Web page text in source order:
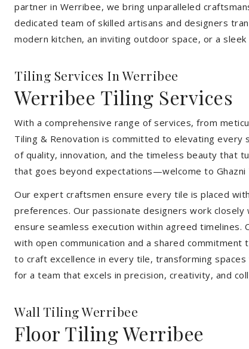
partner in Werribee, we bring unparalleled
dedicated team of skilled artisans and designers
modern kitchen, an inviting outdoor space, or a
Tiling Services In Werribee
Werribee Tiling Services
With a comprehensive range of services, from
Tiling & Renovation is committed to elevating
of quality, innovation, and the timeless beauty that
that goes beyond expectations—welcome to Ghazni
Our expert craftsmen ensure every tile is placed
preferences. Our passionate designers work
ensure seamless execution within agreed
with open communication and a shared
to craft excellence in every tile, transforming
for a team that excels in precision, creativity, and
Wall Tiling Werribee
Floor Tiling Werribee